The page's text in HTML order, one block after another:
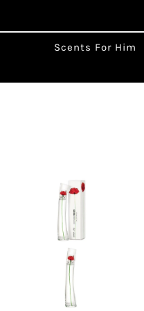
Search
Scents For Him